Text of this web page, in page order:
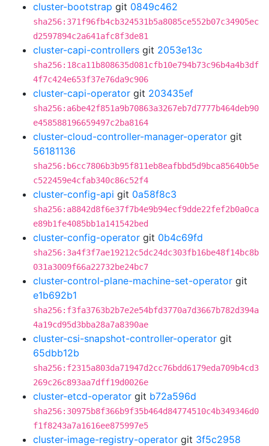
cluster-bootstrap git 0849c462
sha256:371f96fb4cb324531b5a8085ce552b07c34905ec
d2597894c2a641afc8f3de81
cluster-capi-controllers git 2053e13c
sha256:18ca11b808635d081cfb10e794b73c96b4a4b3df
4f7c424e653f37e76da9c906
cluster-capi-operator git 203435ef
sha256:a6be42f851a9b70863a3267eb7d7777b464deb90
e458588196659497c2ba8164
cluster-cloud-controller-manager-operator git
56181136
sha256:b6cc7806b3b95f811eb8eafbbd5d9bca85640b5e
c522459e4cfab340c86c52f4
cluster-config-api git 0a58f8c3
sha256:a8842d8f6e37f7b4e9b94ecf9dde22fef2b0a0ca
e89b1fe4085bb1a141542bed
cluster-config-operator git 0b4c69fd
sha256:3a4f3f7ae19212c5dc24dc303fb16be48f14bc8b
031a3009f66a22732be24bc7
cluster-control-plane-machine-set-operator git
e1b692b1
sha256:f3fa3763b2b7e2e54bfd3770a7d3667b782d394a
4a19cd95d3bba28a7a8390ae
cluster-csi-snapshot-controller-operator git
65dbb12b
sha256:f2315a803da71947d2cc76bdd6179eda709b4cd3
269c26c893aa7dff19d0026e
cluster-etcd-operator git b72a596d
sha256:30975b8f366b9f35b464d84774510c4b349346d0
f1f8243a7a1616ee875997e5
cluster-image-registry-operator git 3f5c2958